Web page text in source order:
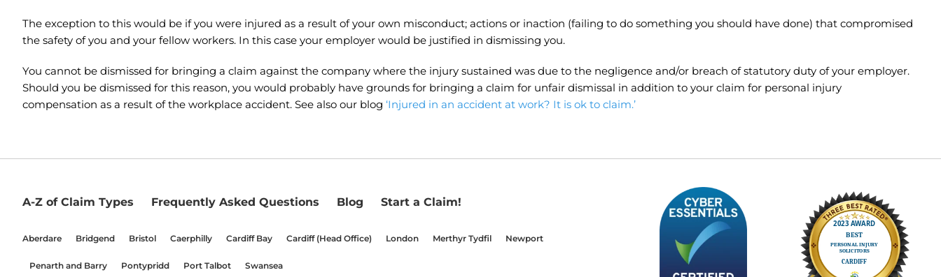
The exception to this would be if you were injured as a result of your own misconduct; actions or inaction (failing to do something you should have done) that compromised
the safety of you and your fellow workers. In this case your employer would be justified in dismissing you.
You cannot be dismissed for bringing a claim against the company where the injury sustained was due to the negligence and/or breach of statutory duty of your employer.
Should you be dismissed for this reason, you would probably have grounds for bringing a claim for unfair dismissal in addition to your claim for personal injury
compensation as a result of the workplace accident. See also our blog ‘Injured in an accident at work? It is ok to claim.’
A-Z of Claim Types Frequently Asked Questions Blog Start a Claim!
Aberdare Bridgend Bristol Caerphilly Cardiff Bay Cardiff (Head Office) London Merthyr Tydfil Newport
Penarth and Barry Pontypridd Port Talbot Swansea